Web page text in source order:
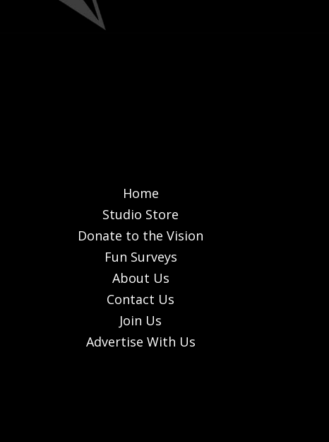
Home
Studio Store
Donate to the Vision
Fun Surveys
About Us
Contact Us
Join Us
Advertise With Us